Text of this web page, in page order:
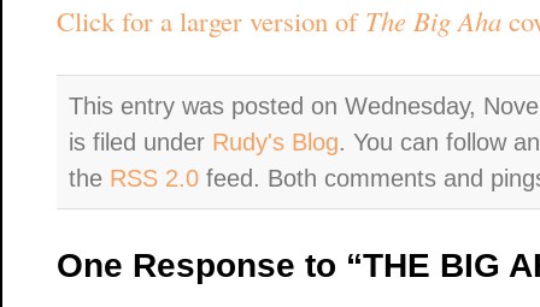
Click for a larger version of The Big Aha
This entry was posted on Wednesday,
is filed under Rudy's Blog. You can follow
the RSS 2.0 feed. Both comments and
One Response to “THE BIG